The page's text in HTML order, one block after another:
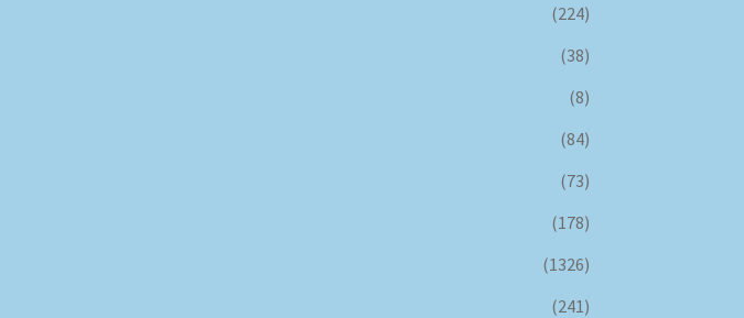
(224)
(38)
(8)
(84)
(73)
(178)
(1326)
(241)